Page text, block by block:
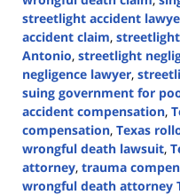
streetlight accident
accident claim,
Antonio, streetlight
negligence lawyer,
suing government for
accident compensation,
compensation, Texas
wrongful death lawsuit,
attorney, trauma
wrongful death attorney